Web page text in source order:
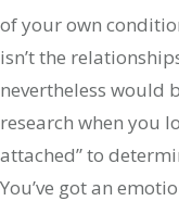
of your own
isn’t the
nevertheless would
research when you
attached” to
You’ve got an